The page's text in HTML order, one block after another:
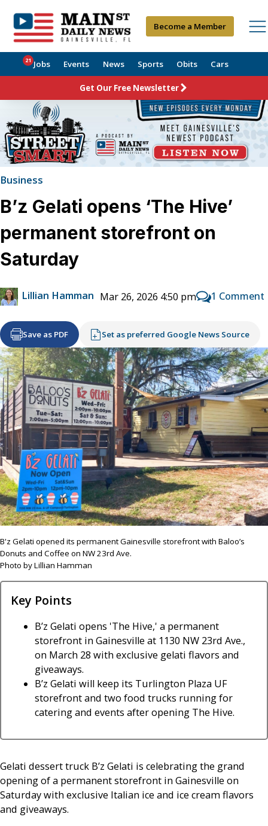
Become a Member
Jobs
21 Events News Sports Obits Cars
Get Our Free Newsletter
Business
B’z Gelati opens ‘The Hive’
permanent storefront on
Saturday
Lillian Hamman Mar 26, 2026 4:50 pm 1 Comment
Save as PDF Set as preferred Google News Source
B'z Gelati opened its permanent Gainesville storefront with Baloo’s
Donuts and Coffee on NW 23rd Ave.
Photo by Lillian Hamman
Key Points
B’z Gelati opens 'The Hive,' a permanent
storefront in Gainesville at 1130 NW 23rd Ave.,
on March 28 with exclusive gelati flavors and
giveaways.
B’z Gelati will keep its Turlington Plaza UF
storefront and two food trucks running for
catering and events after opening The Hive.
Gelati dessert truck B’z Gelati is celebrating the grand
opening of a permanent storefront in Gainesville on
Saturday with exclusive Italian ice and ice cream flavors
and giveaways.